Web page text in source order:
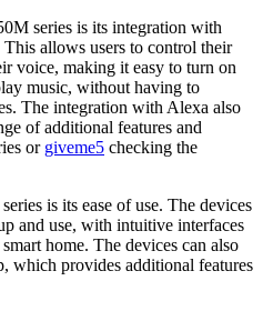
series is its integration with
This allows users to control their
voice, making it easy to turn on
music, without having to
The integration with Alexa also
of additional features and
or giveme5 checking the
is its ease of use. The devices
and use, with intuitive interfaces
home. The devices can also
which provides additional features